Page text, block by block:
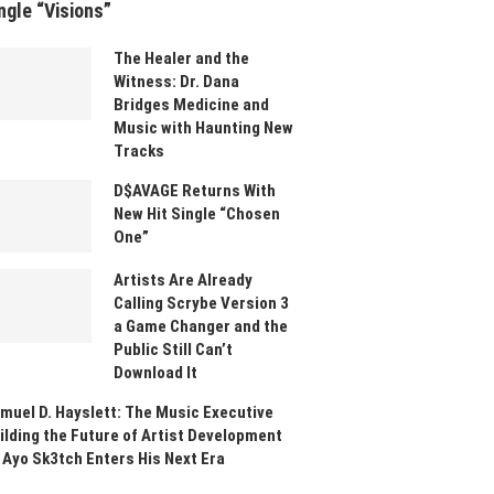
“Visions”
The Healer and the
Witness: Dr. Dana
Bridges Medicine and
Music with Haunting New
Tracks
D$AVAGE Returns With
New Hit Single “Chosen
One”
Artists Are Already
Calling Scrybe Version 3
a Game Changer and the
Public Still Can’t
Download It
D. Hayslett: The Music Executive
the Future of Artist Development
Sk3tch Enters His Next Era